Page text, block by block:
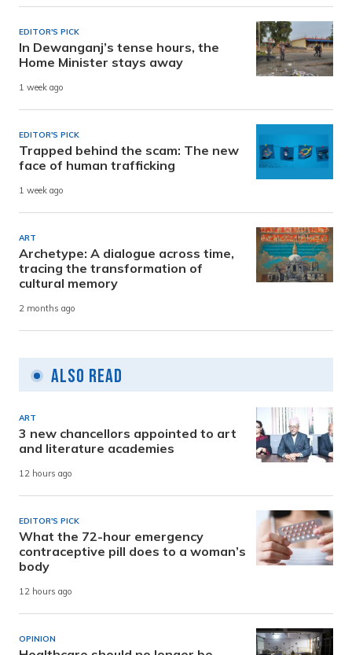
EDITOR'S PICK
In Dewanganj’s tense hours, the
Home Minister stays away
1 week ago
EDITOR'S PICK
Trapped behind the scam: The new
face of human trafficking
1 week ago
ART
Archetype: A dialogue across time,
tracing the transformation of
cultural memory
2 months ago
Also Read
ART
3 new chancellors appointed to art
and literature academies
12 hours ago
EDITOR'S PICK
What the 72-hour emergency
contraceptive pill does to a woman’s
body
12 hours ago
OPINION